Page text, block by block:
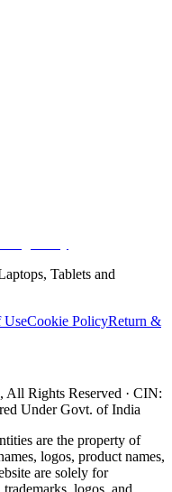
Tablets and
UseCookie PolicyReturn &
, All Rights Reserved · CIN:
Under Govt. of India
are the property of
logos, product names,
are solely for
logos, and